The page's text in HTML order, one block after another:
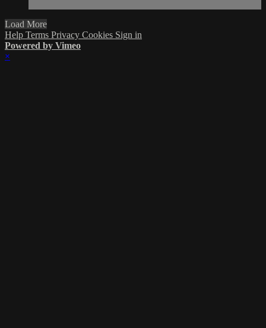
Load More
Help Terms Privacy Cookies Sign in
Powered by Vimeo
×